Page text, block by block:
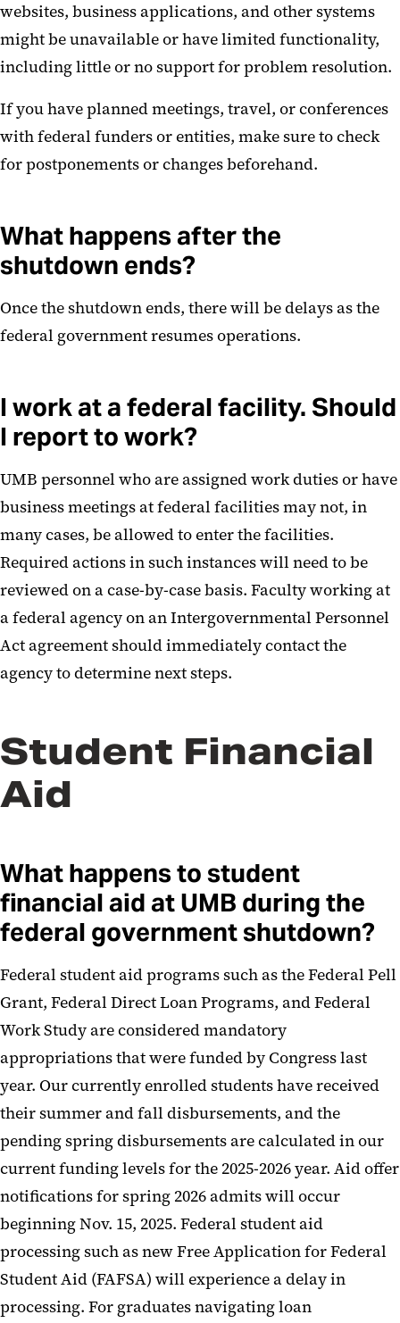
websites, business applications, and other systems
might be unavailable or have limited functionality,
including little or no support for problem resolution.
If you have planned meetings, travel, or conferences
with federal funders or entities, make sure to check
for postponements or changes beforehand.
What happens after the
shutdown ends?
Once the shutdown ends, there will be delays as the
federal government resumes operations.
I work at a federal facility. Should
I report to work?
UMB personnel who are assigned work duties or have
business meetings at federal facilities may not, in
many cases, be allowed to enter the facilities.
Required actions in such instances will need to be
reviewed on a case-by-case basis. Faculty working at
a federal agency on an Intergovernmental Personnel
Act agreement should immediately contact the
agency to determine next steps.
Student Financial
Aid
What happens to student
financial aid at UMB during the
federal government shutdown?
Federal student aid programs such as the Federal Pell
Grant, Federal Direct Loan Programs, and Federal
Work Study are considered mandatory
appropriations that were funded by Congress last
year. Our currently enrolled students have received
their summer and fall disbursements, and the
pending spring disbursements are calculated in our
current funding levels for the 2025-2026 year. Aid offer
notifications for spring 2026 admits will occur
beginning Nov. 15, 2025. Federal student aid
processing such as new Free Application for Federal
Student Aid (FAFSA) will experience a delay in
processing. For graduates navigating loan